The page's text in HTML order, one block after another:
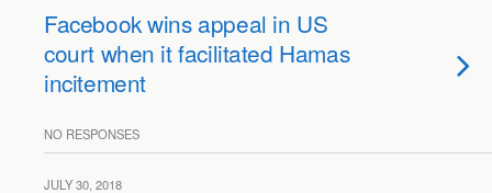
Facebook wins appeal in US
court when it facilitated Hamas
incitement
NO RESPONSES
JULY 30, 2018